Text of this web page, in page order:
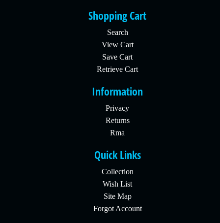
Shopping Cart
Search
View Cart
Save Cart
Retrieve Cart
Information
Privacy
Returns
Rma
Quick Links
Collection
Wish List
Site Map
Forgot Account